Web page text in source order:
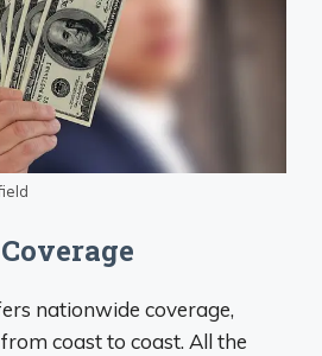
nationwide coverage,
coast to coast. All the